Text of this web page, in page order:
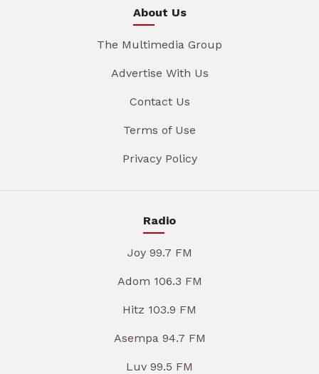
About Us
The Multimedia Group
Advertise With Us
Contact Us
Terms of Use
Privacy Policy
Radio
Joy 99.7 FM
Adom 106.3 FM
Hitz 103.9 FM
Asempa 94.7 FM
Luv 99.5 FM